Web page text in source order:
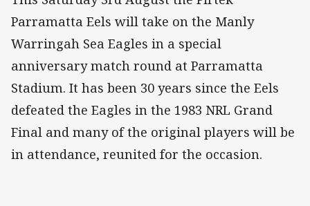
Parramatta Eels will take on the Manly
Warringah Sea Eagles in a special
anniversary match round at Parramatta
Stadium. It has been 30 years since the Eels
defeated the Eagles in the 1983 NRL Grand
Final and many of the original players will be
in attendance, reunited for the occasion.